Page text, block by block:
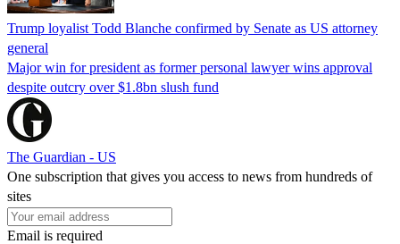
Trump loyalist Todd Blanche confirmed by Senate as US attorney
general
Major win for president as former personal lawyer wins approval
despite outcry over $1.8bn slush fund
The Guardian - US
One subscription that gives you access to news from hundreds of
sites
Email is required